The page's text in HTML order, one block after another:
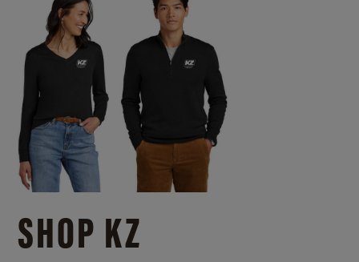
SHOP KZ